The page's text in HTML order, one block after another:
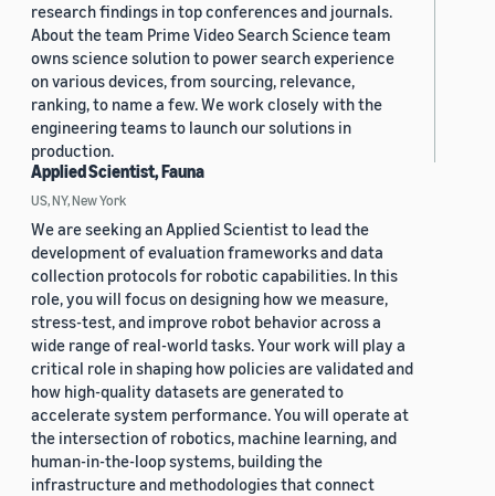
research findings in top conferences and journals.
About the team Prime Video Search Science team
owns science solution to power search experience
on various devices, from sourcing, relevance,
ranking, to name a few. We work closely with the
engineering teams to launch our solutions in
production.
Applied Scientist, Fauna
US, NY, New York
We are seeking an Applied Scientist to lead the
development of evaluation frameworks and data
collection protocols for robotic capabilities. In this
role, you will focus on designing how we measure,
stress-test, and improve robot behavior across a
wide range of real-world tasks. Your work will play a
critical role in shaping how policies are validated and
how high-quality datasets are generated to
accelerate system performance. You will operate at
the intersection of robotics, machine learning, and
human-in-the-loop systems, building the
infrastructure and methodologies that connect